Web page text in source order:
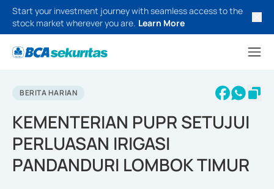
Start your investment journey with seamless access to the
stock market wherever you are. Learn More
BERITA HARIAN
KEMENTERIAN PUPR SETUJUI
PERLUASAN IRIGASI
PANDANDURI LOMBOK TIMUR